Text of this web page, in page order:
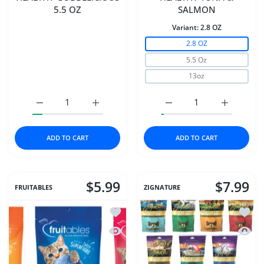
5.5 OZ
Increase quantity for DAVE&#39;S CAT
Increase quantity for DAVE&#39;S CAT NAT HEALTHY
ADD TO CART
SALMON
Variant:2.8 OZ
2.8 OZ
5.5 Oz
13oz
Increase
Increase quantity for
ADD TO CART
FRUITABLES $5.99
Add to wishlist Fruitables Cat Crunchy
Quick view Fruitables Cat Crunchy
ZIGNATURE $7.99
Add
Quick